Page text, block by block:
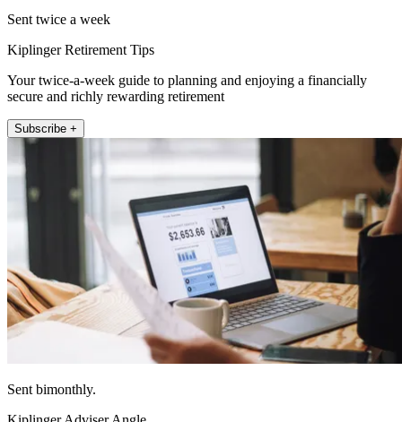
Sent twice a week
Kiplinger Retirement Tips
Your twice-a-week guide to planning and enjoying a financially
secure and richly rewarding retirement
Subscribe +
Sent bimonthly.